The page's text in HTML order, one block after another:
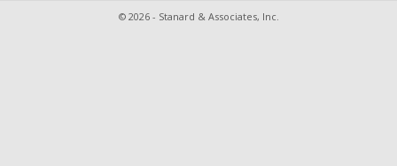
© 2026 - Stanard & Associates, Inc.